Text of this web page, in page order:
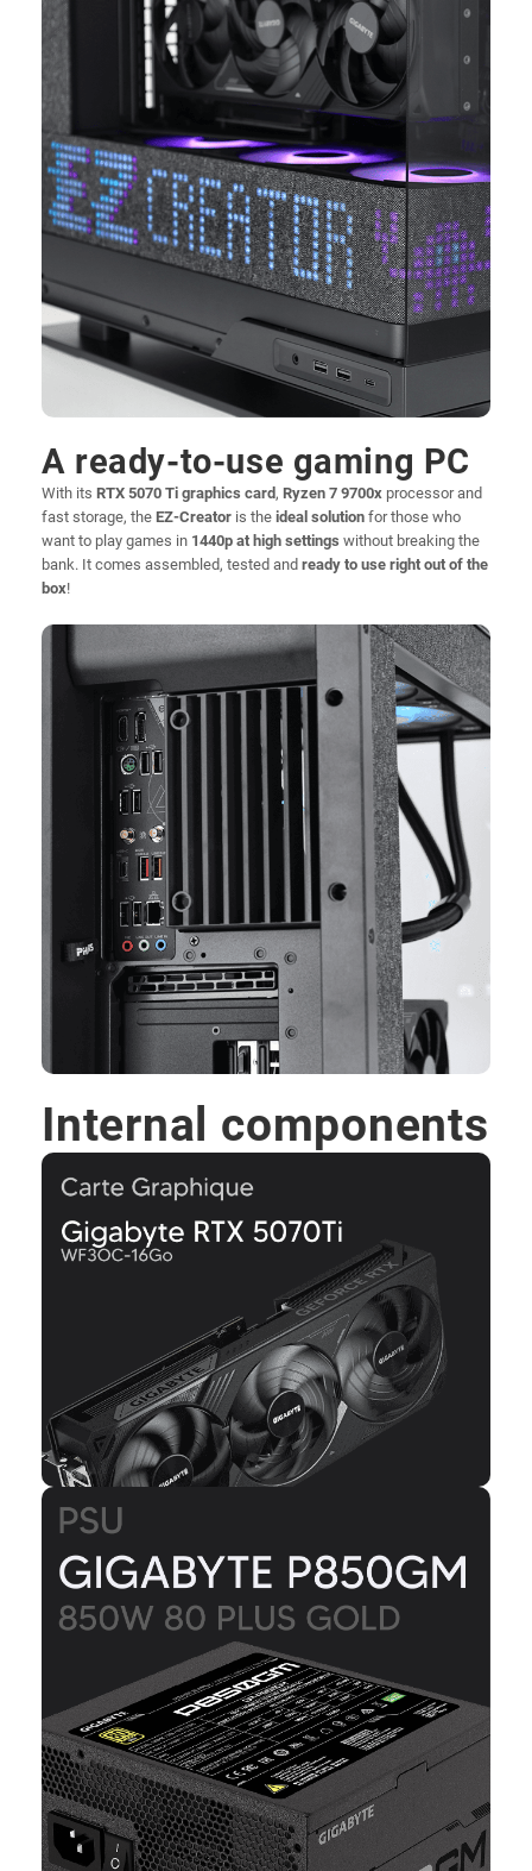
A ready-to-use gaming PC
With its RTX 5070 Ti graphics card, Ryzen 7 9700x processor and
fast storage, the EZ-Creator is the ideal solution for those who
want to play games in 1440p at high settings without breaking the
bank. It comes assembled, tested and ready to use right out of the
box!
Internal components